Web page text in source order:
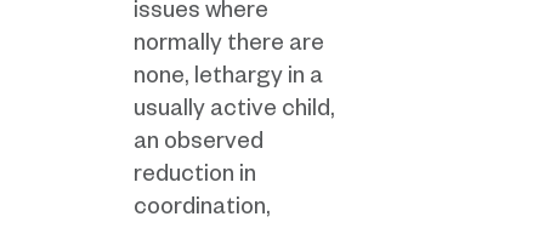
issues where
normally there are
none, lethargy in a
usually active child,
an observed
reduction in
coordination,